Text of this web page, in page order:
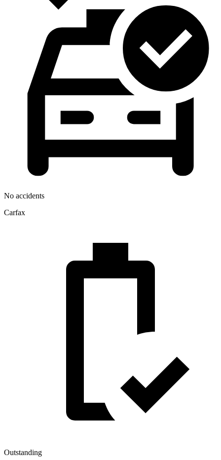
No accidents
Carfax
Outstanding